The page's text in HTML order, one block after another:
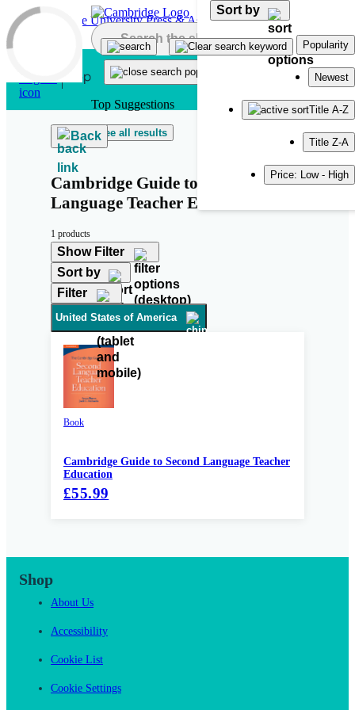
Skip to main content
Top Suggestions
See all results
Back
Cambridge Guide to Second
Language Teacher Education
1 products
Show Filter
Sort by
Sort by
Popularity
Newest
Title A-Z
Title Z-A
Price: Low - High
Filter
United States of America
Book
Cambridge Guide to Second Language Teacher
Education
£55.99
Shop
About Us
Accessibility
Cookie List
Cookie Settings